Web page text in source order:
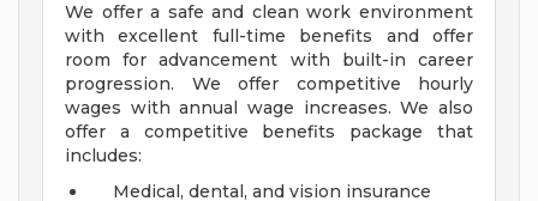
We offer a safe and clean work environment
with excellent full-time benefits and offer
room for advancement with built-in career
progression. We offer competitive hourly
wages with annual wage increases. We also
offer a competitive benefits package that
includes:
Medical, dental, and vision insurance